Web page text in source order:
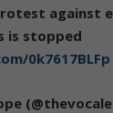
against
is stopped
0k7617BLFp